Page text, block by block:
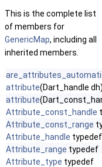
This is the complete list
of members for
GenericMap, including all
inherited members.
attribute(Dart_handle
attribute
Attribute_const_handle
Attribute_const_range
Attribute_handle typedef
Attribute_range typedef
Attribute_type typedef